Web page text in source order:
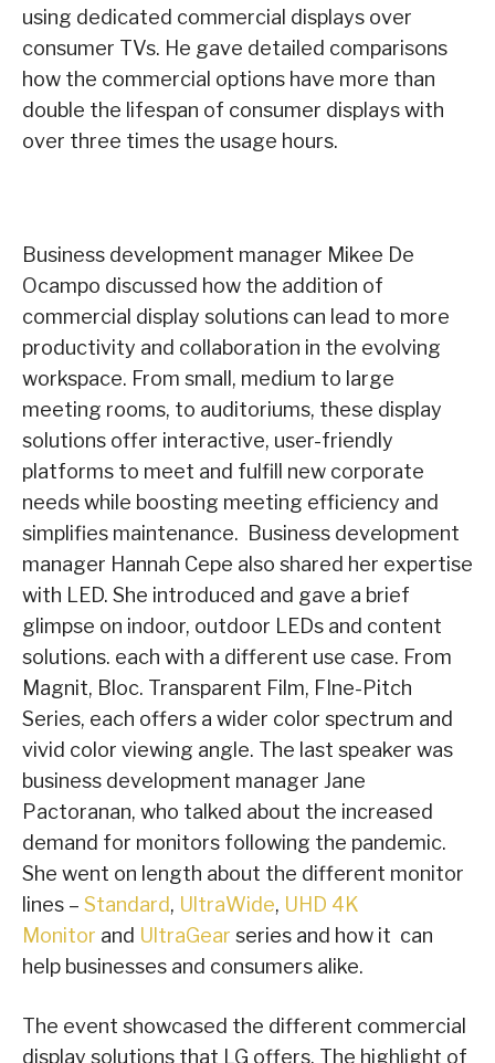
using dedicated commercial displays over
consumer TVs. He gave detailed comparisons
how the commercial options have more than
double the lifespan of consumer displays with
over three times the usage hours.
Business development manager Mikee De
Ocampo discussed how the addition of
commercial display solutions can lead to more
productivity and collaboration in the evolving
workspace. From small, medium to large
meeting rooms, to auditoriums, these display
solutions offer interactive, user-friendly
platforms to meet and fulfill new corporate
needs while boosting meeting efficiency and
simplifies maintenance. Business development
manager Hannah Cepe also shared her expertise
with LED. She introduced and gave a brief
glimpse on indoor, outdoor LEDs and content
solutions. each with a different use case. From
Magnit, Bloc. Transparent Film, FIne-Pitch
Series, each offers a wider color spectrum and
vivid color viewing angle. The last speaker was
business development manager Jane
Pactoranan, who talked about the increased
demand for monitors following the pandemic.
She went on length about the different monitor
lines – Standard, UltraWide, UHD 4K
Monitor and UltraGear series and how it can
help businesses and consumers alike.
The event showcased the different commercial
display solutions that LG offers. The highlight of